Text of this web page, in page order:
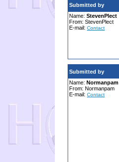
Submitted by
Name: StevenPlect
From: StevenPlect
E-mail: Contact
Submitted by
Name: Normanpam
From: Normanpam
E-mail: Contact